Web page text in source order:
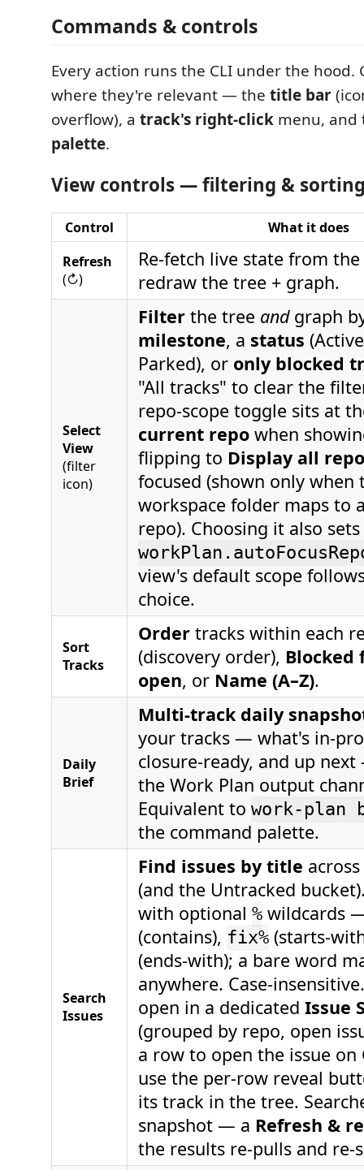
Commands & controls
Every action runs the CLI under the hood.
where they're relevant — the title bar
overflow), a track's right-click menu,
palette.
View controls — filtering &
Control
What it does
Refresh
(↻)
Re-fetch live state from the
redraw the tree + graph.
Select
View
(filter
icon)
Filter the tree andgraph
milestone, a status
Parked), or only blocked
"All tracks" to clear the
repo-scope toggle sits at
current repo when
flipping to Display all
focused (shown only when
workspace folder maps to
repo). Choosing it also sets
view's default scope
choice.
Sort
Tracks
Order tracks within each
(discovery order), Blocked
open, or Name (A–Z).
Daily
Brief
Multi-track daily
your tracks — what's in-
closure-ready, and up
the Work Plan output
Equivalent to work-plan
the command palette.
Search
Issues
Find issues by title
(and the Untracked
with optional % wildcards
(contains), fix% (starts-
(ends-with); a bare word
anywhere. Case-
open in a dedicated Issue
(grouped by repo, open
a row to open the issue on
use the per-row reveal
its track in the tree.
snapshot — a Refresh &
the results re-pulls and re-